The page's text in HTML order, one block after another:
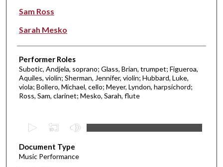
Sam Ross
Sarah Mesko
Performer Roles
Subotic, Andjela, soprano; Glass, Brian, trumpet; Figueroa,
Aquiles, violin; Sherman, Jennifer, violin; Hubbard, Luke,
viola; Bollero, Michael, cello; Meyer, Lyndon, harpsichord;
Ross, Sam, clarinet; Mesko, Sarah, flute
e
c
Document Type
Music Performance